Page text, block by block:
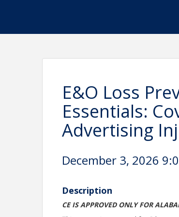
E&O Loss
Essentials:
Advertising
December 3, 2026
Description
CE IS APPROVED ONLY FOR